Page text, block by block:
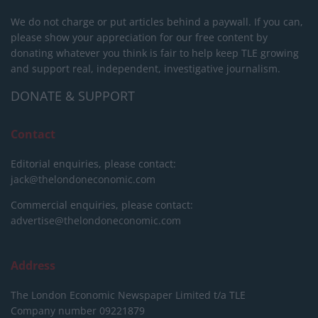
We do not charge or put articles behind a paywall. If you can,
please show your appreciation for our free content by
donating whatever you think is fair to help keep TLE growing
and support real, independent, investigative journalism.
DONATE & SUPPORT
Contact
Editorial enquiries, please contact:
jack@thelondoneconomic.com
Commercial enquiries, please contact:
advertise@thelondoneconomic.com
Address
The London Economic Newspaper Limited t/a TLE
Company number 09221879